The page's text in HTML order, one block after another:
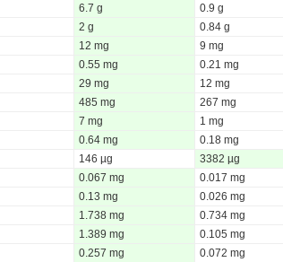
6.7 g
0.9 g
2 g
0.84 g
12 mg
9 mg
0.55 mg
0.21 mg
29 mg
12 mg
485 mg
267 mg
7 mg
1 mg
0.64 mg
0.18 mg
146 µg
3382 µg
0.067 mg
0.017 mg
0.13 mg
0.026 mg
1.738 mg
0.734 mg
1.389 mg
0.105 mg
0.257 mg
0.072 mg